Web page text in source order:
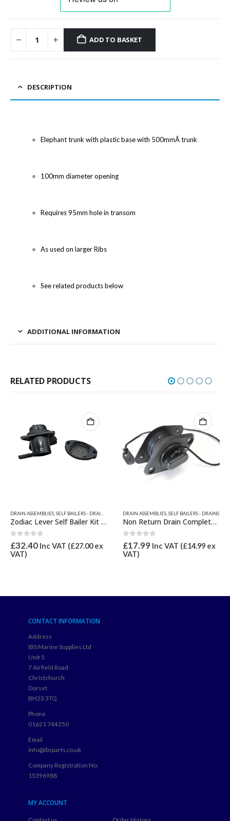
ADD TO BASKET
DESCRIPTION
Elephant trunk with plastic base with 500mmÂ trunk
100mm diameter opening
Requires 95mm hole in transom
As used on larger Ribs
See related products below
ADDITIONAL INFORMATION
RELATED PRODUCTS
ZODIAC & BOMBARD PARTS
DRAIN ASSEMBLIES,SELF BAILERS - DRAINS
Non Return Drain Complete XS/Wetline
0 out of 5
£17.99Inc VAT (£14.99ex
VAT)
DRAIN PARTS, SELF BAILERS - DRAINS,ZODIAC & BOMBARD PARTS
Zodiac Membrane for Self Bailer Z60501
0 out of 5
£4.62 Inc VAT (£3.85ex
VAT)
CONTACT INFORMATION
Address
IBS Marine Supplies Ltd
Unit 5
7 Airfield Road
Christchurch
Dorset
BH23 3TQ
Phone
01621 744250
Email
info@ibsparts.co.uk
Company Registration No.
15396988
MY ACCOUNT
Contact us Order History